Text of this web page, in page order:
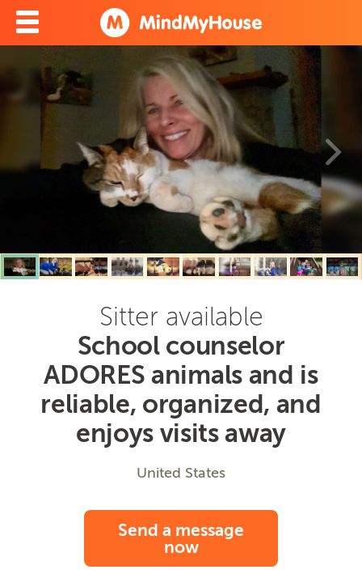
Sitter available
School counselor
ADORES animals and is
reliable, organized, and
enjoys visits away
United States
Send a message
now